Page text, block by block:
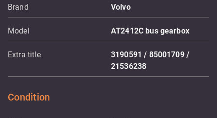
Brand Volvo
Model AT2412C bus gearbox
Extra title
3190591 / 85001709 /
21536238
Condition